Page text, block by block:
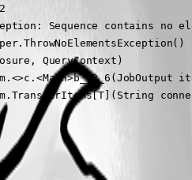
Sequence contains no
QueryContext)